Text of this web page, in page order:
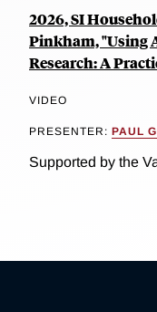
2026, SI
Pinkham, "Using
Research: A
VIDEO
PRESENTER: PAUL
Supported by the